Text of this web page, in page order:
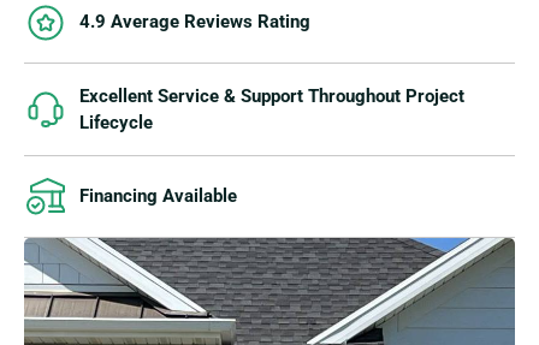
4.9 Average Reviews Rating
Excellent Service & Support Throughout Project
Lifecycle
Financing Available